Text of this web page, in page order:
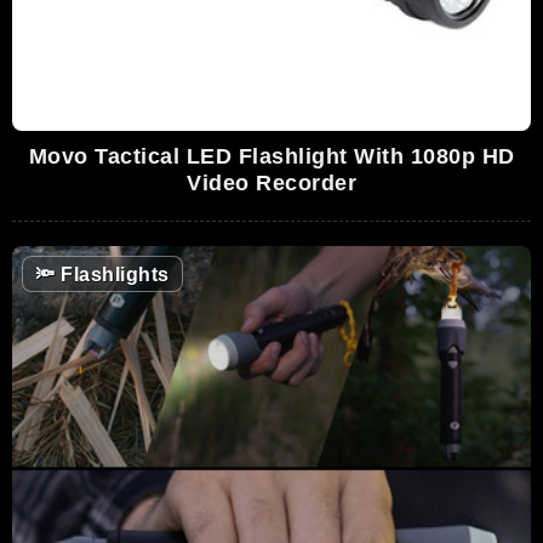
Movo Tactical LED Flashlight With 1080p HD
Video Recorder
🔦Flashlights